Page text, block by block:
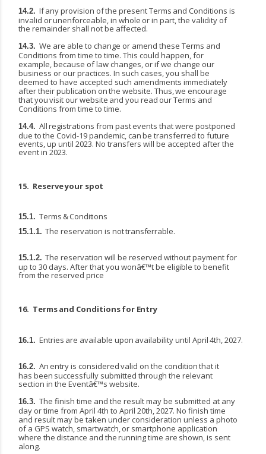
14.2. Ifanyprovision ofthe presentTerms and Conditions is
invalid orunenforceable,in whole orin part, the validity of
the remainder shall not be affected.
14.3. We are able to change or amend these Terms and
Conditions from time to time. This could happen, for
example, because of law changes, or if we change our
business or our practices. In such cases, you shall be
deemed to have accepted such amendments immediately
after their publication onthe website. Thus, we encourage
thatyouvisit ourwebsite and you read ourTerms and
Conditions from time to time.
14.4. Allregistrations from pastevents thatwere postponed
due tothe Covid-19pandemic, canbe transferred to future
events, up until 2023. No transfers will be accepted after the
event in 2023.
15. Reserveyour spot
15.1. Terms &Conditions
15.1.1. The reservation is nottransferrable.
15.1.2. The reservation will be reserved without payment for
up to 30 days. After that you wonâ€™t be eligible to benefit
from the reserved price
16. Termsand Conditionsfor Entry
16.1. Entries are available upon availabilityuntil April4th,2027.
16.2. An entryis consideredvalid on the conditionthatit
has been successfully submitted through the relevant
section in the Eventâ€™s website.
16.3. The finish time and the result may be submitted at any
day or time from April 4th to April 20th, 2027. No finish time
and result may be taken under consideration unless a photo
of a GPS watch, smartwatch,or smartphone application
where the distance and therunningtime are shown, is sent
along.